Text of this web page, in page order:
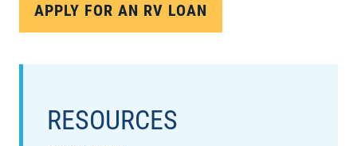
RESOURCES
APPLY FOR AN RV LOAN